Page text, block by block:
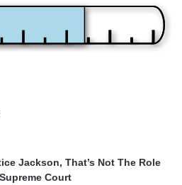
Jackson, That’s Not The Role
Court